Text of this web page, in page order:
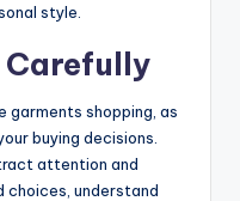
style.
Carefully
garments shopping, as
buying decisions.
attention and
choices, understand